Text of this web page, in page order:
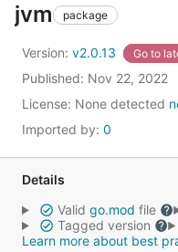
jvm package
Version: v2.0.13 Go to
Published: Nov 22, 2022
License: None detected
Imported by: 0
Details
Valid go.mod file
Tagged version
Learn more about best